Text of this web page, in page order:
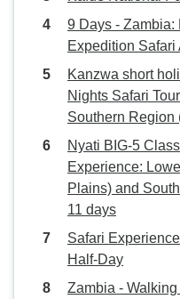
9 Days - Zambia:
Expedition Safari
Kanzwa short
Nights Safari
Southern Region
Nyati BIG-5
Experience:
Plains) and
11 days
Safari
Half-Day
Zambia -